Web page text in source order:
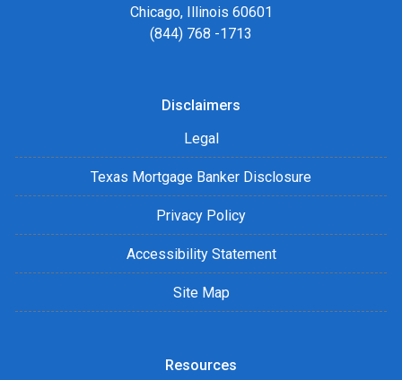
Chicago, Illinois 60601
(844) 768 -1713
Disclaimers
Legal
Texas Mortgage Banker Disclosure
Privacy Policy
Accessibility Statement
Site Map
Resources